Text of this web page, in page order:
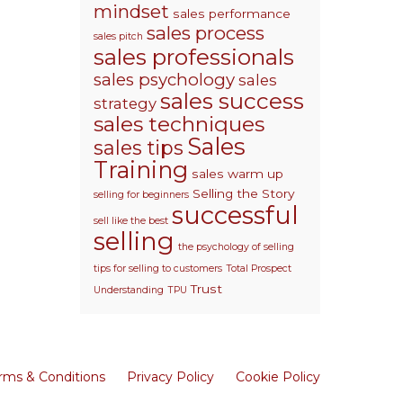
mindset sales performance
sales pitch sales process
sales professionals
sales psychology sales
strategy sales success
sales techniques
sales tips Sales
Training sales warm up
selling for beginners Selling the Story
sell like the best successful
selling the psychology of selling
tips for selling to customers Total Prospect
Understanding TPU Trust
& Conditions Privacy Policy Cookie Policy